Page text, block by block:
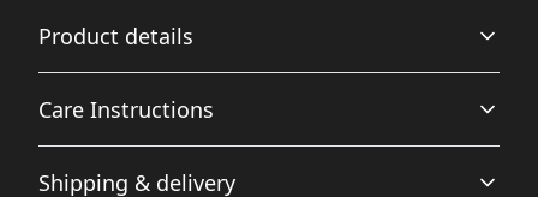
Product details
Breathable
Breathable construction that makes for a comfortable
Care Instructions
Use warm water and dish soap and clean spots off your
Shipping & delivery